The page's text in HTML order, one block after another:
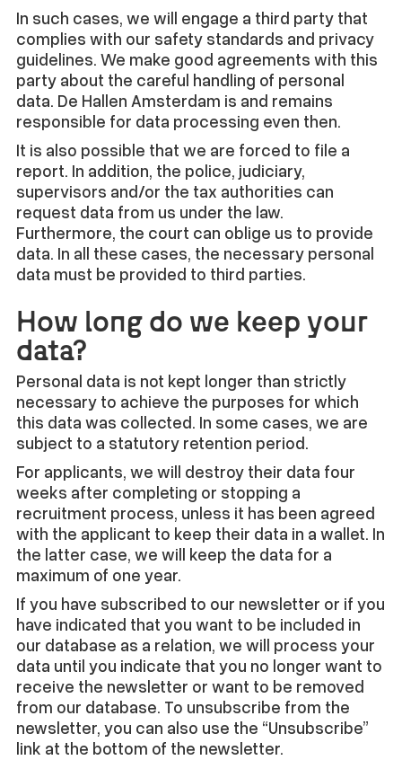
In such cases, we will engage a third party that
complies with our safety standards and privacy
guidelines. We make good agreements with this
party about the careful handling of personal
data. De Hallen Amsterdam is and remains
responsible for data processing even then.
It is also possible that we are forced to file a
report. In addition, the police, judiciary,
supervisors and/or the tax authorities can
request data from us under the law.
Furthermore, the court can oblige us to provide
data. In all these cases, the necessary personal
data must be provided to third parties.
How long do we keep your
data?
Personal data is not kept longer than strictly
necessary to achieve the purposes for which
this data was collected. In some cases, we are
subject to a statutory retention period.
For applicants, we will destroy their data four
weeks after completing or stopping a
recruitment process, unless it has been agreed
with the applicant to keep their data in a wallet. In
the latter case, we will keep the data for a
maximum of one year.
If you have subscribed to our newsletter or if you
have indicated that you want to be included in
our database as a relation, we will process your
data until you indicate that you no longer want to
receive the newsletter or want to be removed
from our database. To unsubscribe from the
newsletter, you can also use the “Unsubscribe”
link at the bottom of the newsletter.